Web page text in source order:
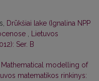
Drūkšiai lake (Ignalina NPP
Lietuvos
Ser. B
Mathematical modelling of
matematikos rinkinys: